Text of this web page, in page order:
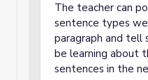
The teacher can
sentence types
paragraph and
be learning about
sentences in the